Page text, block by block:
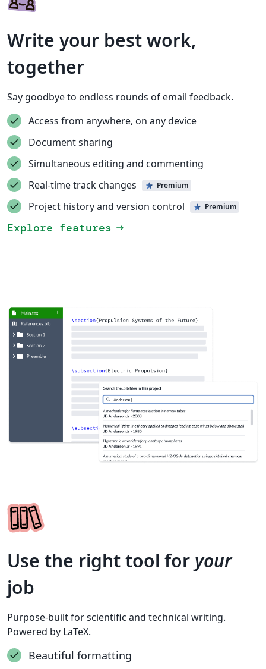
Write your best work,
together
Say goodbye to endless rounds of email feedback.
Access from anywhere, on any device
Document sharing
Simultaneous editing and commenting
Real-time track changes
Premium
Project history and version control Premium
Explore features arrow_right_alt
Use the right tool for your
job
Purpose-built for scientific and technical writing.
Powered by LaTeX.
Beautiful formatting